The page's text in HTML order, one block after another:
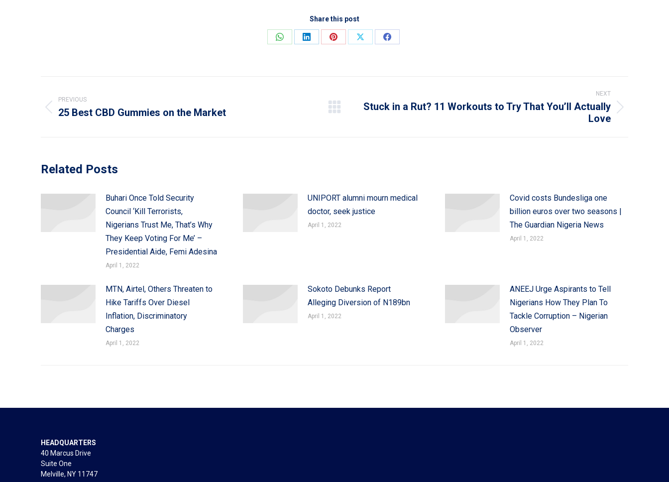
Share this post
Share
Share
Share
Share
Share
navigation
PREVIOUS
Previous
25 Best CBD Gummies on the Market
NEXT
Next
Stuck in a Rut? 11 Workouts to Try That You’ll Actually
Love
Related Posts
Buhari Once Told Security
Council ‘Kill Terrorists,
Nigerians Trust Me, That’s Why
They Keep Voting For Me’ –
Presidential Aide, Femi Adesina
April 1, 2022
UNIPORT alumni mourn medical
doctor, seek justice
April 1, 2022
Covid costs Bundesliga one
billion euros over two seasons |
The Guardian Nigeria News
April 1, 2022
MTN, Airtel, Others Threaten to
Hike Tariffs Over Diesel
Inflation, Discriminatory
Charges
April 1, 2022
Sokoto Debunks Report
Alleging Diversion of N189bn
April 1, 2022
ANEEJ Urge Aspirants to Tell
Nigerians How They Plan To
Tackle Corruption – Nigerian
Observer
April 1, 2022
HEADQUARTERS
40 Marcus Drive
Suite One
Melville, NY 11747